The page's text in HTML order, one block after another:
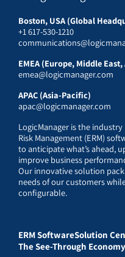
Boston, USA (Global
+1 617-530-1210
EMEA (Europe, Middle
emea@logicmanager.com
APAC (Asia-Pacific)
apac@logicmanager.com
LogicManager is the
Risk Management (ERM)
to anticipate what’s ahead,
improve business
Our innovative solution
needs of our customers
configurable.
ERM SoftwareSolution
The See-Through Economy